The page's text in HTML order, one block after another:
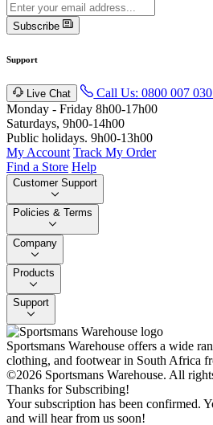
Subscribe
Support
Live Chat Call Us: 0800 007
Monday - Friday 8h00-17h00
Saturdays, 9h00-14h00
Public holidays. 9h00-13h00
My Account Track My Order
Find a Store Help
Customer Support
Policies & Terms
Company
Products
Support
Sportsmans Warehouse offers a wide
clothing, and footwear in South Africa
©2026 Sportsmans Warehouse. All
Thanks for Subscribing!
Your subscription has been confirmed.
and will hear from us soon!